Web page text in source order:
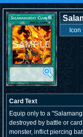
Icon
Card Text
Equip only to a
destroyed by battle or
monster, inflict piercing